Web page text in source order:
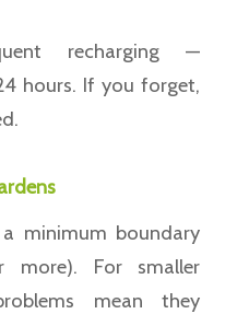
recharging —
hours. If you forget,
minimum boundary
For smaller
mean they